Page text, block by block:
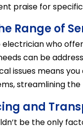
praise for
Range of
electrician who
can be
issues means
streamlining
and
be the only